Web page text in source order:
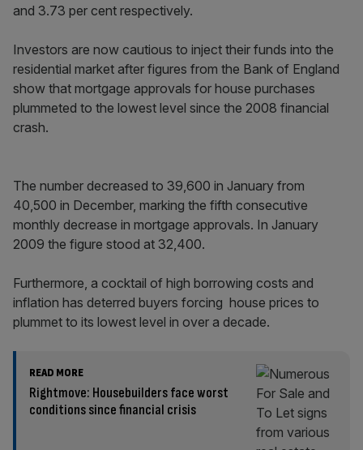
and 3.73 per cent respectively.
Investors are now cautious to inject their funds into the
residential market after figures from the Bank of England
show that mortgage approvals for house purchases
plummeted to the lowest level since the 2008 financial
crash.
The number decreased to 39,600 in January from
40,500 in December, marking the fifth consecutive
monthly decrease in mortgage approvals. In January
2009 the figure stood at 32,400.
Furthermore, a cocktail of high borrowing costs and
inflation has deterred buyers forcing house prices to
plummet to its lowest level in over a decade.
READ MORE
Rightmove: Housebuilders face worst
conditions since financial crisis